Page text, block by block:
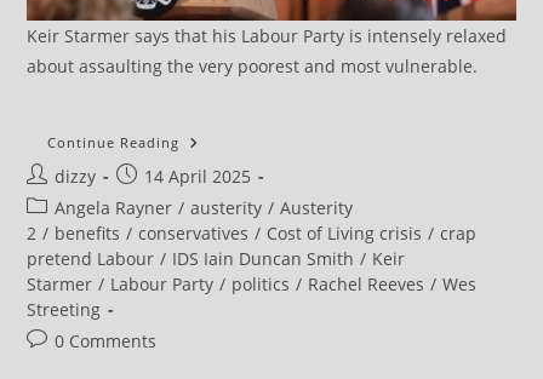
Keir Starmer says that his Labour Party is intensely relaxed
about assaulting the very poorest and most vulnerable.
Continue Reading NEU
Slams
Labour’s
Renewed
Austerity
Post
author:
dizzy
Post
published:
14 April 2025
Post
category:
Angela Rayner / austerity / Austerity
2 / benefits / conservatives / Cost of Living crisis / crap
pretend Labour / IDS Iain Duncan Smith / Keir
Starmer / Labour Party / politics / Rachel Reeves / Wes
Streeting
Post0 Comments